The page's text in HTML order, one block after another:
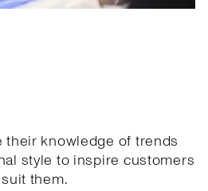
their knowledge of trends
style to inspire customers
them.